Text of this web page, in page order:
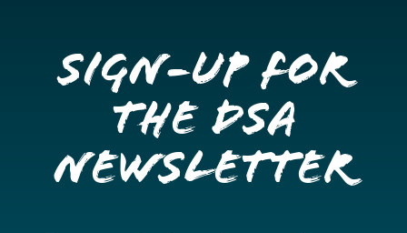
Sign-up for
the DSA
Newsletter